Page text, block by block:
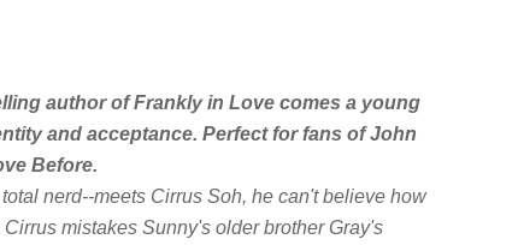
author ofFrankly in Love comes a young
and acceptance. Perfect for fans of John
Before.
nerd--meets Cirrus Soh, he can't believe how
mistakes Sunny's older brother Gray's